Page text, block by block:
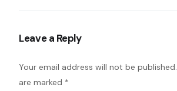
Leave a Reply
Your email address will not be published.
are marked *